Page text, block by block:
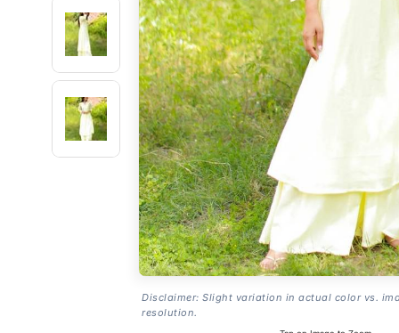
Disclaimer: Slight variation in actual color vs.
resolution.